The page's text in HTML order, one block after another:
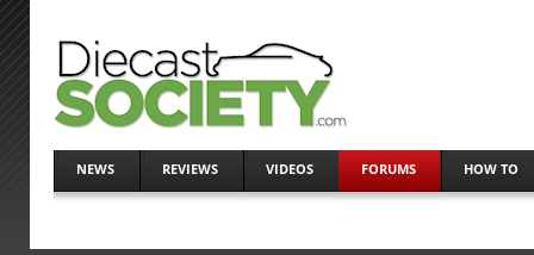
NEWS REVIEWS VIDEOS FORUMS HOW TO